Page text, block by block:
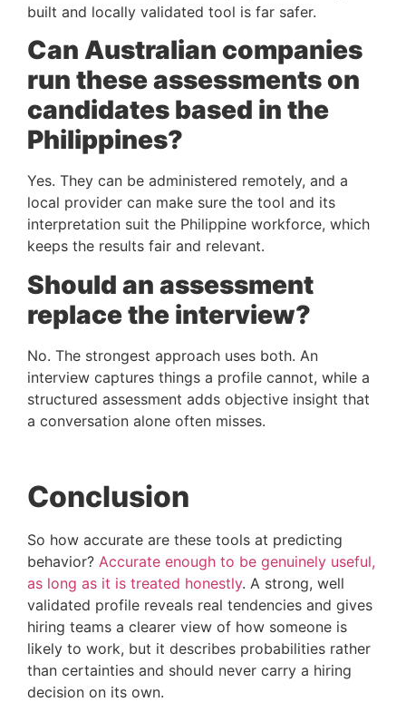
built and locally validated tool is far safer.
Can Australian companies
run these assessments on
candidates based in the
Philippines?
Yes. They can be administered remotely, and a
local provider can make sure the tool and its
interpretation suit the Philippine workforce, which
keeps the results fair and relevant.
Should an assessment
replace the interview?
No. The strongest approach uses both. An
interview captures things a profile cannot, while a
structured assessment adds objective insight that
a conversation alone often misses.
Conclusion
So how accurate are these tools at predicting
behavior? Accurate enough to be genuinely useful,
as long as it is treated honestly. A strong, well
validated profile reveals real tendencies and gives
hiring teams a clearer view of how someone is
likely to work, but it describes probabilities rather
than certainties and should never carry a hiring
decision on its own.